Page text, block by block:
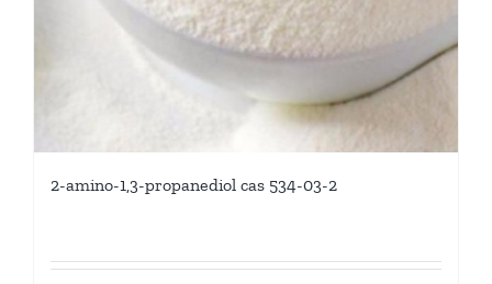
2-amino-1,3-propanediol cas 534-03-2